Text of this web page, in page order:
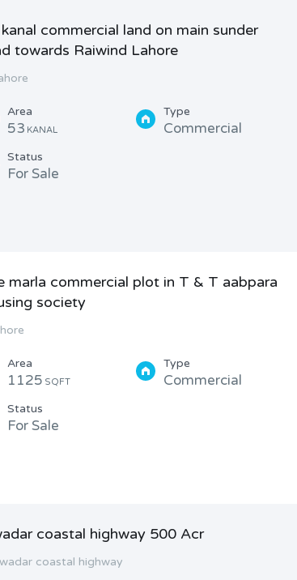
commercial land on main sunder
towards Raiwind Lahore
Area
53 KANAL
Type
Commercial
Status
For Sale
marla commercial plot in T & T aabpara
society
Area
1125 SQFT
Type
Commercial
Status
For Sale
coastal highway 500 Acr
coastal highway